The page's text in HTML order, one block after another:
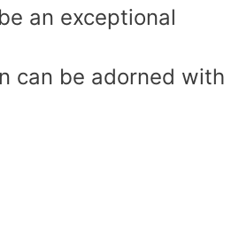
an exceptional
can be adorned with